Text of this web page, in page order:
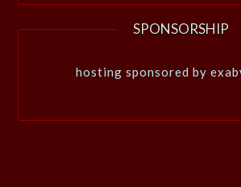
SPONSORSHIP
hosting sponsored by